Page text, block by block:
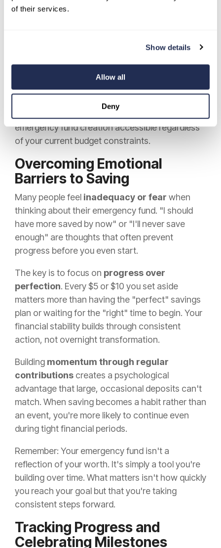
of their services.
Show details
Allow all
Deny
card, round purchases to the nearest dollar, and
emergency fund, helping you accumulate
meaningful savings without changing your
These small, consistent actions help you build
financial safety without feeling the pinch, making
emergency fund creation accessible regardless
of your current budget constraints.
Overcoming Emotional
Barriers to Saving
Many people feel inadequacy or fear when
thinking about their emergency fund. "I should
have more saved by now" or "I'll never save
enough" are thoughts that often prevent
progress before you even start.
The key is to focus on progress over
perfection. Every $5 or $10 you set aside
matters more than having the "perfect" savings
plan or waiting for the "right" time to begin. Your
financial stability builds through consistent
action, not overnight transformation.
Building momentum through regular
contributions creates a psychological
advantage that large, occasional deposits can't
match. When saving becomes a habit rather than
an event, you're more likely to continue even
during tight financial periods.
Remember: Your emergency fund isn't a
reflection of your worth. It's simply a tool you're
building over time. What matters isn't how quickly
you reach your goal but that you're taking
consistent steps forward.
Tracking Progress and
Celebrating Milestones